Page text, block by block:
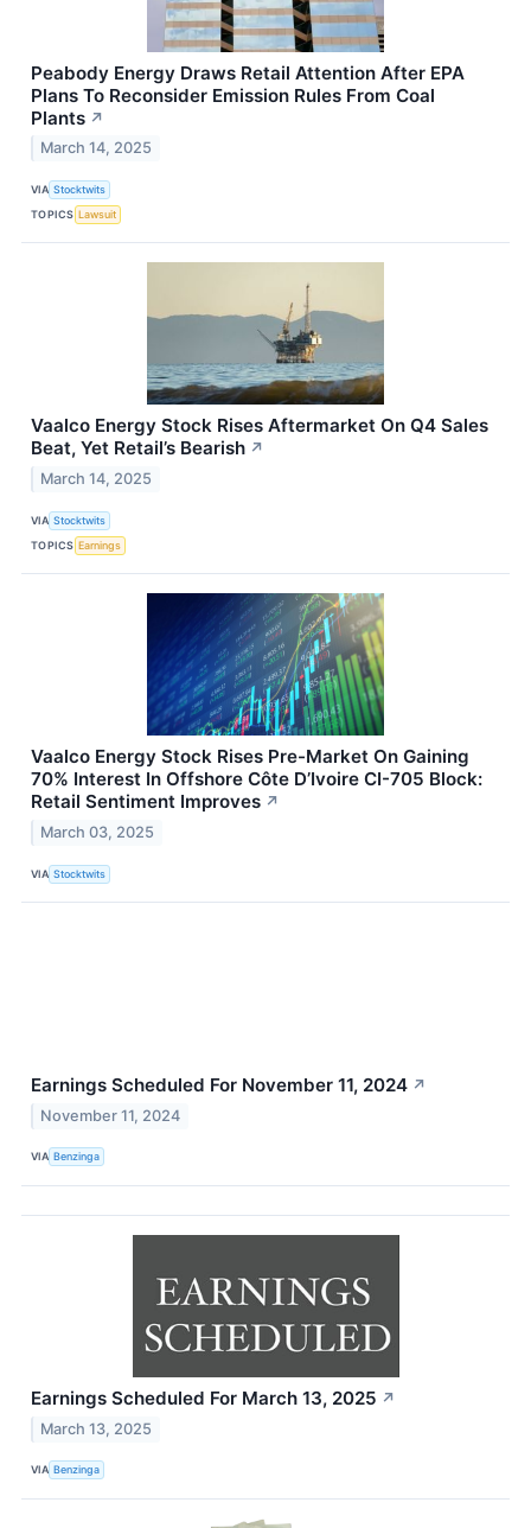
Peabody Energy Draws Retail Attention After EPA
Plans To Reconsider Emission Rules From Coal
Plants ↗
March 14, 2025
VIA Stocktwits
TOPICS Lawsuit
Vaalco Energy Stock Rises Aftermarket On Q4 Sales
Beat, Yet Retail’s Bearish ↗
March 14, 2025
VIA Stocktwits
TOPICS Earnings
Vaalco Energy Stock Rises Pre-Market On Gaining
70% Interest In Offshore Côte D’Ivoire CI-705 Block:
Retail Sentiment Improves ↗
March 03, 2025
VIA Stocktwits
Earnings Scheduled For November 11, 2024 ↗
November 11, 2024
VIA Benzinga
Earnings Scheduled For March 13, 2025 ↗
March 13, 2025
VIA Benzinga